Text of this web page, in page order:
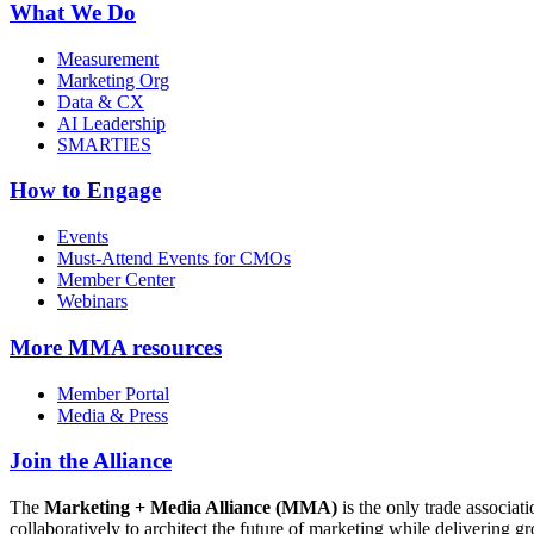
What We Do
Measurement
Marketing Org
Data & CX
AI Leadership
SMARTIES
How to Engage
Events
Must-Attend Events for CMOs
Member Center
Webinars
More MMA resources
Member Portal
Media & Press
Join the Alliance
The Marketing + Media Alliance (MMA) is the only trade
collaboratively to architect the future of marketing while delivering